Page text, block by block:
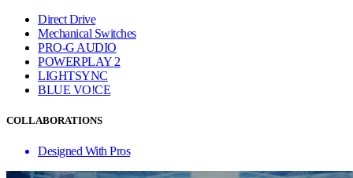
Direct Drive
Mechanical Switches
PRO-G AUDIO
POWERPLAY 2
LIGHTSYNC
BLUE VO!CE
COLLABORATIONS
Designed With Pros